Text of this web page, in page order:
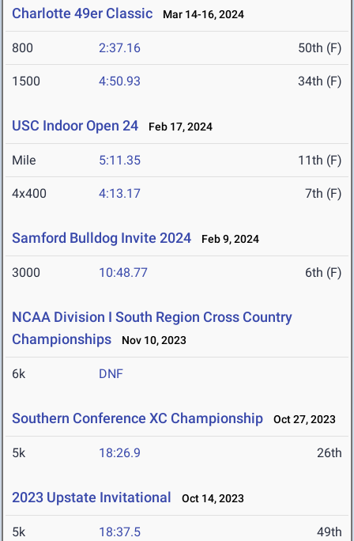
Charlotte 49er Classic Mar 14-16, 2024
800 2:37.16 50th (F)
1500 4:50.93 34th (F)
USC Indoor Open 24 Feb 17, 2024
Mile 5:11.35 11th (F)
4x400 4:13.17 7th (F)
Samford Bulldog Invite 2024 Feb 9, 2024
3000 10:48.77 6th (F)
NCAA Division I South Region Cross Country
Championships
Nov 10, 2023
6k DNF
Southern Conference XC Championship Oct 27, 2023
5k 18:26.9 26th
2023 Upstate Invitational Oct 14, 2023
5k 18:37.5 49th